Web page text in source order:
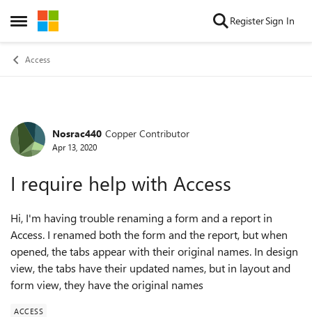
Open Side Menu
Skip to content RegisterSign In
Access
Forum Discussion
Nosrac440 Copper Contributor
Apr 13, 2020
I require help with Access
Hi, I'm having trouble renaming a form and a report in
Access. I renamed both the form and the report, but when
opened, the tabs appear with their original names. In design
view, the tabs have their updated names, but in layout and
form view, they have the original names
ACCESS